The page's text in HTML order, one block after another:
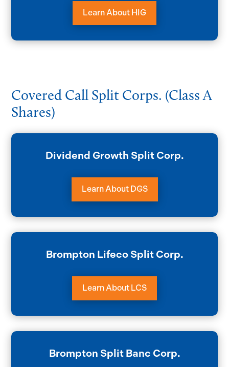
Learn About HIG
Covered Call Split Corps. (Class A
Shares)
Dividend Growth Split Corp.
Learn About DGS
Brompton Lifeco Split Corp.
Learn About LCS
Brompton Split Banc Corp.